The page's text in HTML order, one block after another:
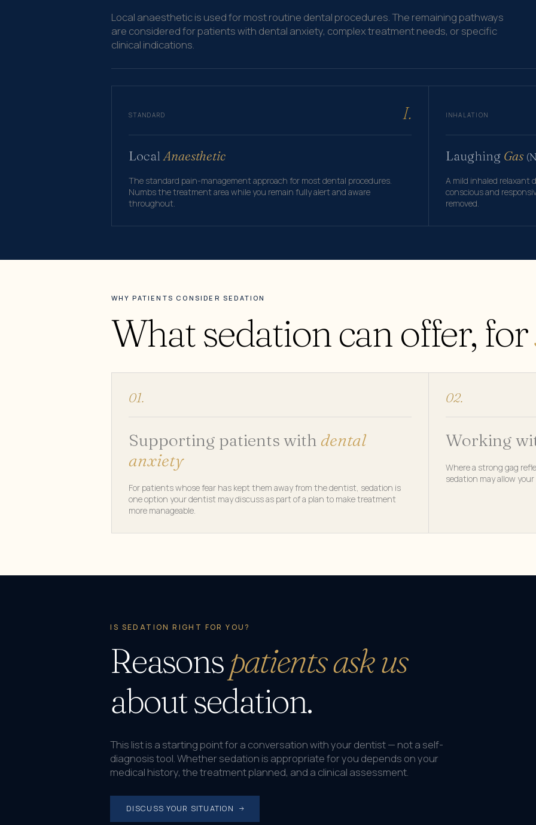
Local anaesthetic is used for most routine dental procedures. The remaining pathways
are considered for patients with dental anxiety, complex treatment needs, or specific
clinical indications.
STANDARD I.
LocalAnaesthetic
The standard pain-management approach for most dental procedures.
Numbs the treatment area while you remain fully alert and aware
throughout.
INHALATION
Laughing Gas
A mild inhaled relaxant
conscious and
removed.
WHY PATIENTS CONSIDER SEDATION
What sedation can offer, for
01.
Supporting patients with dental
anxiety
For patients whose fear has kept them away from the dentist, sedation is
one option your dentist may discuss as part of a plan to make treatment
more manageable.
02.
Working
Where a strong gag
sedation may allow
IS SEDATION RIGHT FOR YOU?
Reasonspatients ask us
about sedation.
This list is a starting point for a conversation with your dentist — not a self-
diagnosis tool. Whether sedation is appropriate for you depends on your
medical history, the treatment planned, and a clinical assessment.
DISCUSS YOUR SITUATION